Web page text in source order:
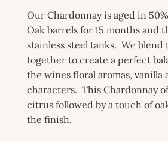
Our Chardonnay is aged in
Oak barrels for 15 months and
stainless steel tanks. We blend
together to create a perfect
the wines floral aromas, vanilla
characters. This Chardonnay
citrus followed by a touch of
the finish.